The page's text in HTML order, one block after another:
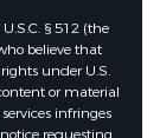
§ 512 (the
believe that
under U.S.
or material
infringes